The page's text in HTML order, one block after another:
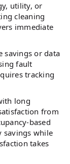
utility, or
cleaning
immediate
savings or data
fault
tracking
long
from
based
savings while
takes